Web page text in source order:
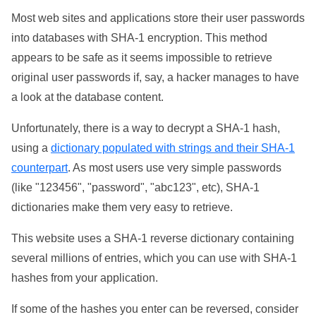
Most web sites and applications store their user passwords
into databases with SHA-1 encryption. This method
appears to be safe as it seems impossible to retrieve
original user passwords if, say, a hacker manages to have
a look at the database content.
Unfortunately, there is a way to decrypt a SHA-1 hash,
using a dictionary populated with strings and their SHA-1
counterpart. As most users use very simple passwords
(like "123456", "password", "abc123", etc), SHA-1
dictionaries make them very easy to retrieve.
This website uses a SHA-1 reverse dictionary containing
several millions of entries, which you can use with SHA-1
hashes from your application.
If some of the hashes you enter can be reversed, consider